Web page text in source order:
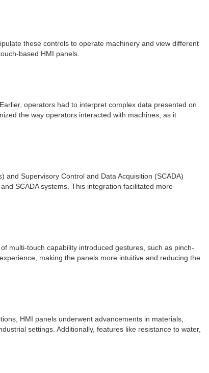
these controls to operate machinery and view different
based HMI panels.
operators had to interpret complex data presented on
the way operators interacted with machines, as it
Supervisory Control and Data Acquisition (SCADA)
SCADA systems. This integration facilitated more
multi-touch capability introduced gestures, such as pinch-
making the panels more intuitive and reducing the
HMI panels underwent advancements in materials,
settings. Additionally, features like resistance to water,